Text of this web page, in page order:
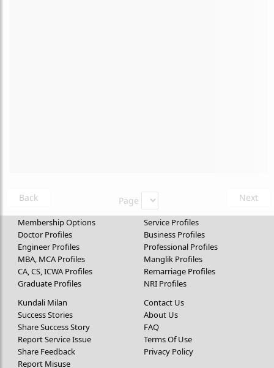
Back Page Next
Membership Options
Doctor Profiles
Engineer Profiles
MBA, MCA Profiles
CA, CS, ICWA Profiles
Graduate Profiles
Service Profiles
Business Profiles
Professional Profiles
Manglik Profiles
Remarriage Profiles
NRI Profiles
Kundali Milan
Success Stories
Share Success Story
Report Service Issue
Share Feedback
Report Misuse
Contact Us
About Us
FAQ
Terms Of Use
Privacy Policy